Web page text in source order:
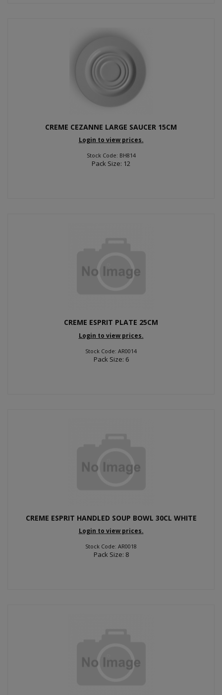
CREME CEZANNE LARGE SAUCER 15CM
Login to view prices.
Stock Code: BH814
Pack Size: 12
CREME ESPRIT PLATE 25CM
Login to view prices.
Stock Code: AR0014
Pack Size: 6
CREME ESPRIT HANDLED SOUP BOWL 30CL WHITE
Login to view prices.
Stock Code: AR0018
Pack Size: 8